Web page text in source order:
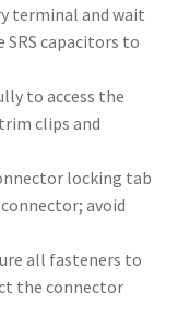
terminal and wait
capacitors to
to access the
clips and
locking tab
avoid
all fasteners to
the connector